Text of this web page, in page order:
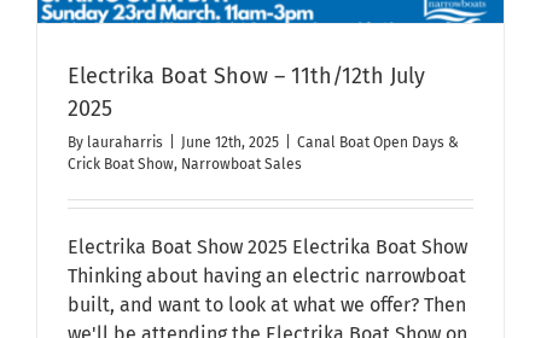
Electrika Boat Show – 11th/12th July
2025
By lauraharris June 12th, 2025
Canal Boat Open Days &
Crick Boat Show, Narrowboat Sales
Electrika Boat Show 2025 Electrika Boat Show
Thinking about having an electric narrowboat
built, and want to look at what we offer? Then
we'll be attending the Electrika Boat Show on